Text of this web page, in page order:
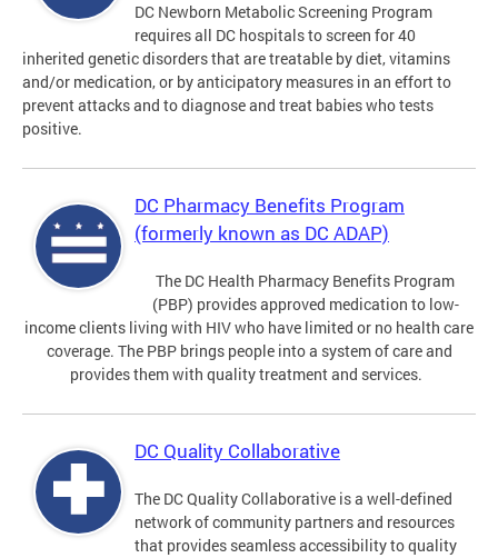
DC Newborn Metabolic Screening Program
requires all DC hospitals to screen for 40
inherited genetic disorders that are treatable by diet, vitamins
and/or medication, or by anticipatory measures in an effort to
prevent attacks and to diagnose and treat babies who tests
positive.
DC Pharmacy Benefits Program
(formerly known as DC ADAP)
The DC Health Pharmacy Benefits Program
(PBP) provides approved medication to low-
income clients living with HIV who have limited or no health care
coverage. The PBP brings people into a system of care and
provides them with quality treatment and services.
DC Quality Collaborative
The DC Quality Collaborative is a well-defined
network of community partners and resources
that provides seamless accessibility to quality